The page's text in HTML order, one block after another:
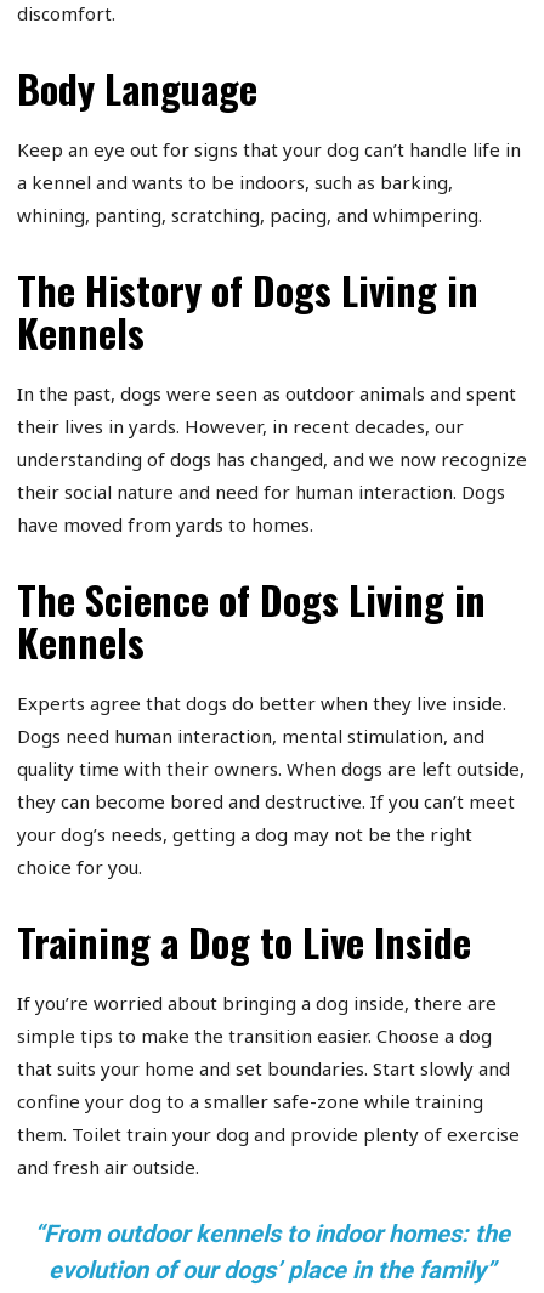
discomfort.
Body Language
Keep an eye out for signs that your dog can’t handle life in
a kennel and wants to be indoors, such as barking,
whining, panting, scratching, pacing, and whimpering.
The History of Dogs Living in
Kennels
In the past, dogs were seen as outdoor animals and spent
their lives in yards. However, in recent decades, our
understanding of dogs has changed, and we now recognize
their social nature and need for human interaction. Dogs
have moved from yards to homes.
The Science of Dogs Living in
Kennels
Experts agree that dogs do better when they live inside.
Dogs need human interaction, mental stimulation, and
quality time with their owners. When dogs are left outside,
they can become bored and destructive. If you can’t meet
your dog’s needs, getting a dog may not be the right
choice for you.
Training a Dog to Live Inside
If you’re worried about bringing a dog inside, there are
simple tips to make the transition easier. Choose a dog
that suits your home and set boundaries. Start slowly and
confine your dog to a smaller safe-zone while training
them. Toilet train your dog and provide plenty of exercise
and fresh air outside.
“From outdoor kennels to indoor homes: the
evolution of our dogs’ place in the family”